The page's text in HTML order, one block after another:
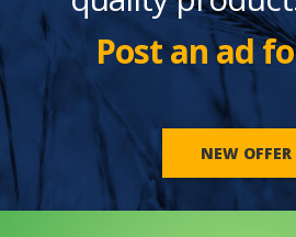
Post an ad
NEW OFFER